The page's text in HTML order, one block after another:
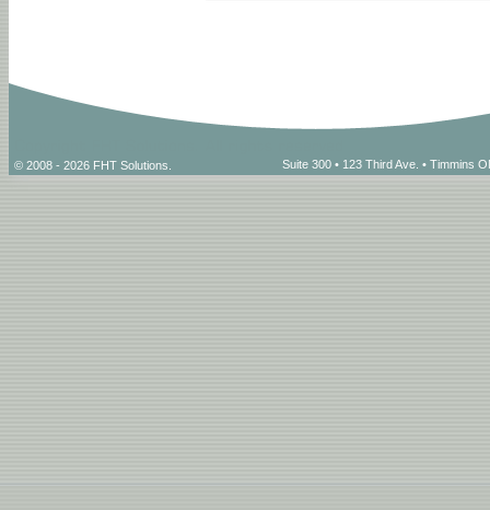
© 2008 - 2026 FHT Solutions. Suite 300 • 123 Third Ave. • Timmins